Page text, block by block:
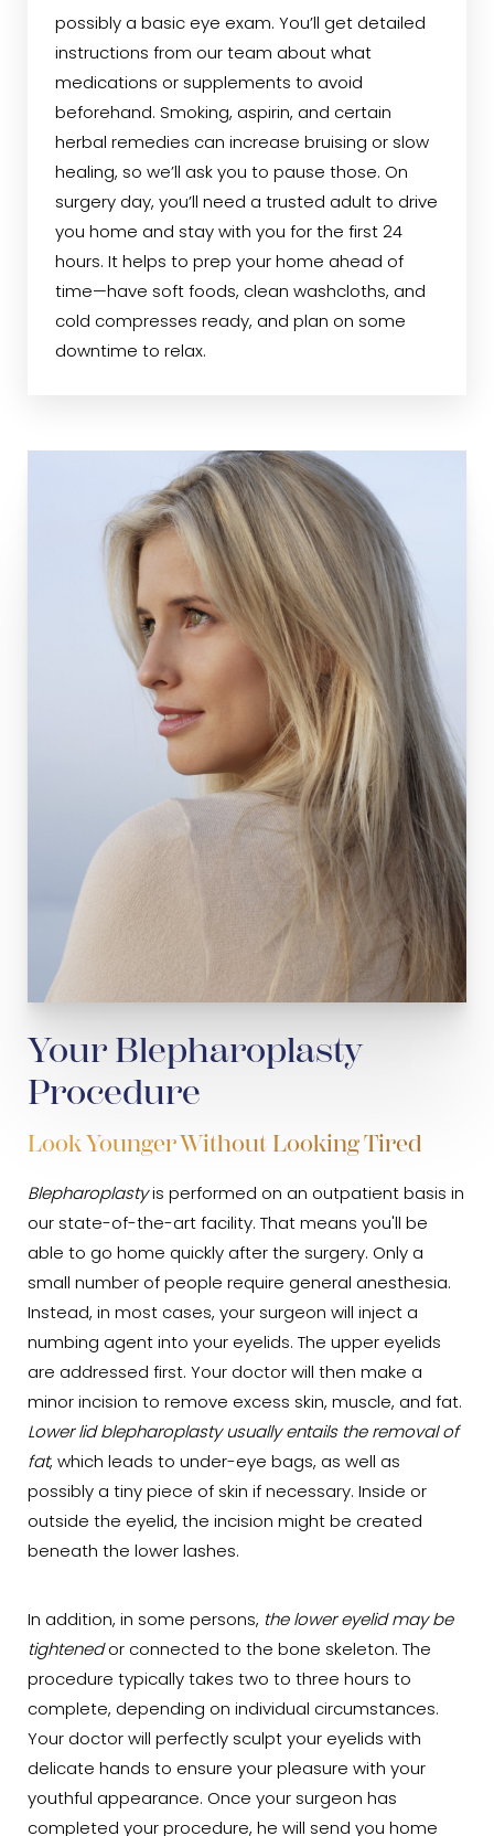
possibly a basic eye exam. You’ll get detailed
instructions from our team about what
medications or supplements to avoid
beforehand. Smoking, aspirin, and certain
herbal remedies can increase bruising or slow
healing, so we’ll ask you to pause those. On
surgery day, you’ll need a trusted adult to drive
you home and stay with you for the first 24
hours. It helps to prep your home ahead of
time—have soft foods, clean washcloths, and
cold compresses ready, and plan on some
downtime to relax.
Your Blepharoplasty
Procedure
Look Younger Without Looking Tired
Blepharoplastyis performed on an outpatient basis in
our state-of-the-art facility. That means you'll be
able to go home quickly after the surgery. Only a
small number of people require general anesthesia.
Instead, in most cases, your surgeon will inject a
numbing agent into your eyelids. The upper eyelids
are addressed first. Your doctor will then make a
minor incision to remove excess skin, muscle, and fat.
Lower lid blepharoplasty usually entails the removal of
fat, which leads to under-eye bags, as well as
possibly a tiny piece of skin if necessary. Inside or
outside the eyelid, the incision might be created
beneath the lower lashes.
In addition, in some persons, the lower eyelid may be
tightenedor connected to the bone skeleton. The
procedure typically takes two to three hours to
complete, depending on individual circumstances.
Your doctor will perfectly sculpt your eyelids with
delicate hands to ensure your pleasure with your
youthful appearance. Once your surgeon has
completed your procedure, he will send you home